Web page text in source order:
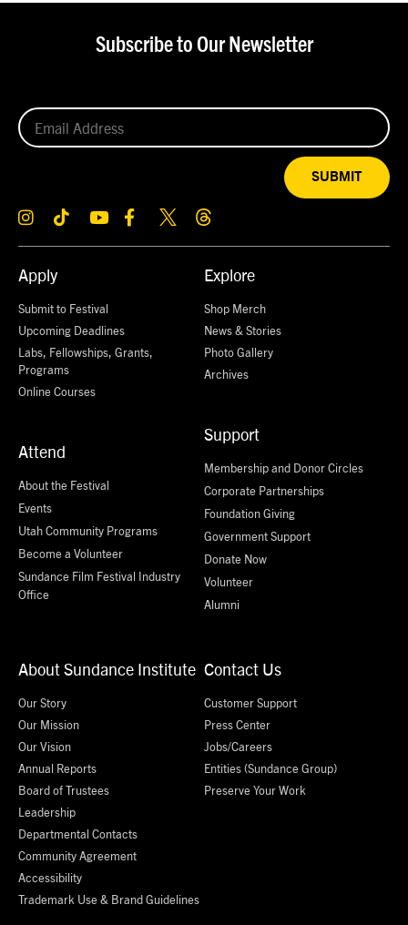
Apply
Submit to Festival
Upcoming Deadlines
Labs, Fellowships, Grants,
Programs
Online Courses
Attend
About the Festival
Events
Utah Community Programs
Become a Volunteer
Sundance Film Festival Industry
Office
Explore
Shop Merch
News & Stories
Photo Gallery
Archives
Support
Membership and Donor Circles
Corporate Partnerships
Foundation Giving
Government Support
Donate Now
Volunteer
Alumni
About Sundance Institute
Our Story
Our Mission
Our Vision
Annual Reports
Board of Trustees
Leadership
Departmental Contacts
Community Agreement
Accessibility
Trademark Use & Brand Guidelines
Contact Us
Customer Support
Press Center
Jobs/Careers
Entities (Sundance Group)
Preserve Your Work
Subscribe to Our Newsletter
SUBMIT